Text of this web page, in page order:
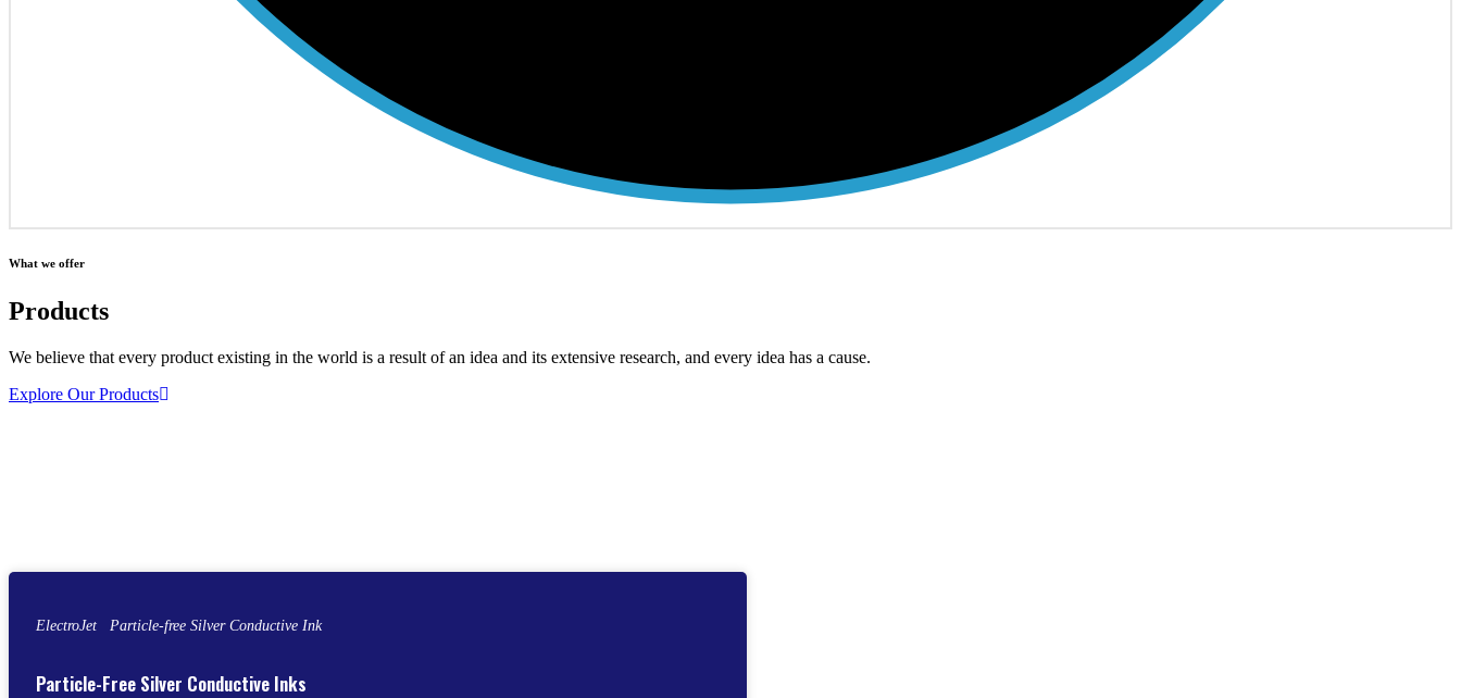
What we offer
Products
We believe that every product existing in the world is a result of an idea and its extensive research, and every idea has a cause.
Explore Our Products
ElectroJet Particle-free Silver Conductive Ink
Particle-Free Silver Conductive Inks